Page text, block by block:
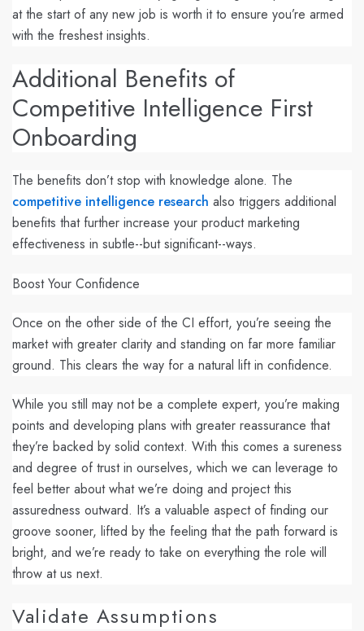
at the start of any new job is worth it to ensure you’re armed
with the freshest insights.
Additional Benefits of
Competitive Intelligence First
Onboarding
The benefits don’t stop with knowledge alone. The
competitive intelligence research also triggers additional
benefits that further increase your product marketing
effectiveness in subtle--but significant--ways.
Boost Your Confidence
Once on the other side of the CI effort, you’re seeing the
market with greater clarity and standing on far more familiar
ground. This clears the way for a natural lift in confidence.
While you still may not be a complete expert, you’re making
points and developing plans with greater reassurance that
they’re backed by solid context. With this comes a sureness
and degree of trust in ourselves, which we can leverage to
feel better about what we’re doing and project this
assuredness outward. It’s a valuable aspect of finding our
groove sooner, lifted by the feeling that the path forward is
bright, and we’re ready to take on everything the role will
throw at us next.
Validate Assumptions